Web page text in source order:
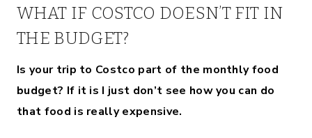
WHAT IF COSTCO DOESN’T FIT IN
THE BUDGET?
Is your trip to Costco part of the monthly food
budget? If it is I just don’t see how you can do
that food is really expensive.